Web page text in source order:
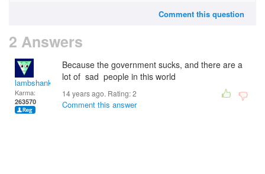
Comment this question
2 Answers
lambshank
Karma:
263570
Because the government sucks, and there are a
lot of sad people in this world
14 years ago. Rating:2
Comment this answer